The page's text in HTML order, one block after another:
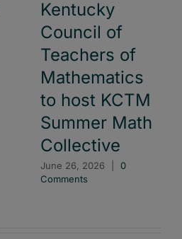
Kentucky
Council of
Teachers of
Mathematics
to host KCTM
Summer Math
Collective
June 26, 2026
0
Comments